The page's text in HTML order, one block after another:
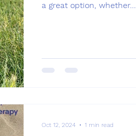
a great option, whether...
Oct 12, 2024 1 min read